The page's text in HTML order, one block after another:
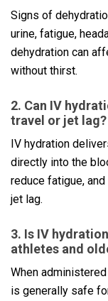
Signs of
urine, fatigue,
dehydration can
without thirst.
2. Can IV
travel or jet lag?
IV hydration
directly into the
reduce fatigue,
jet lag.
3. Is IV
athletes and
When
is generally safe